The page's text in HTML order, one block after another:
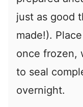
just as good
made!).
once frozen,
to seal
overnight.